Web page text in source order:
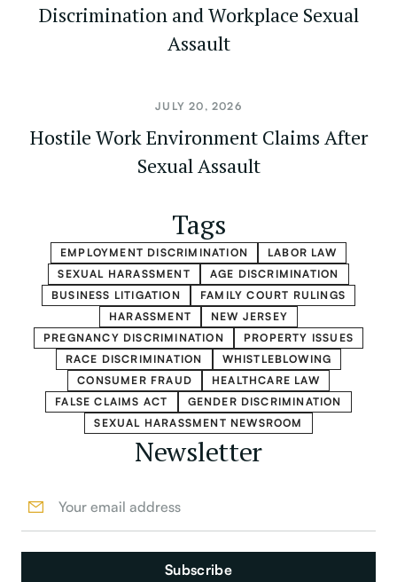
Discrimination and Workplace Sexual
Assault
JULY 20, 2026
Hostile Work Environment Claims After
Sexual Assault
Tags
EMPLOYMENT DISCRIMINATION
LABOR LAW
SEXUAL HARASSMENT
AGE DISCRIMINATION
BUSINESS LITIGATION
FAMILY COURT RULINGS
HARASSMENT
NEW JERSEY
PREGNANCY DISCRIMINATION
PROPERTY ISSUES
RACE DISCRIMINATION
WHISTLEBLOWING
CONSUMER FRAUD
HEALTHCARE LAW
FALSE CLAIMS ACT
GENDER DISCRIMINATION
SEXUAL HARASSMENT NEWSROOM
Newsletter